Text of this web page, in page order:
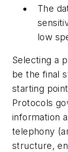
The
low
Selecting a
be the final
starting
Protocols
information
telephony
structure,